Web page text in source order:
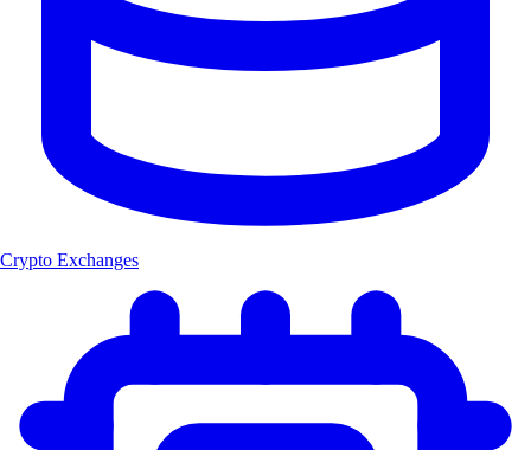
Crypto Exchanges